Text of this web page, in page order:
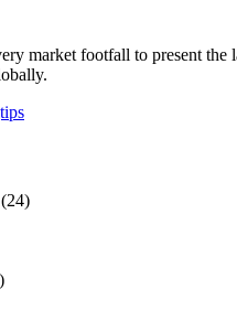
market footfall to present
(24)